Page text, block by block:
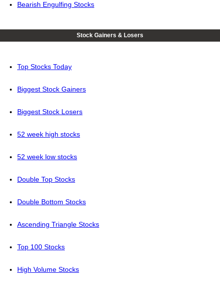
Bearish Engulfing Stocks
Stock Gainers & Losers
Top Stocks Today
Biggest Stock Gainers
Biggest Stock Losers
52 week high stocks
52 week low stocks
Double Top Stocks
Double Bottom Stocks
Ascending Triangle Stocks
Top 100 Stocks
High Volume Stocks